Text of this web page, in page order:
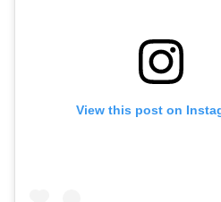
View this post on